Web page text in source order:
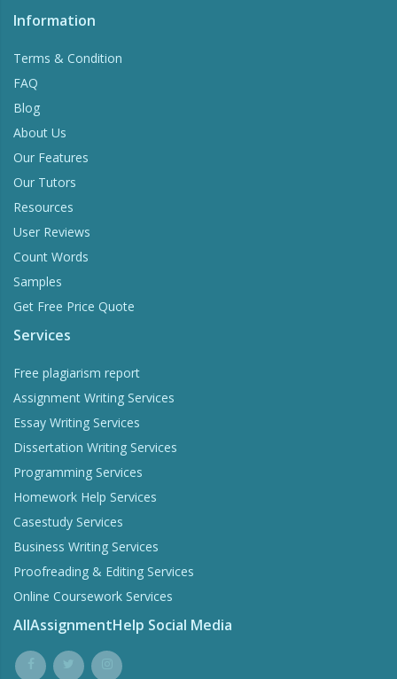
Information
Terms & Condition
FAQ
Blog
About Us
Our Features
Our Tutors
Resources
User Reviews
Count Words
Samples
Get Free Price Quote
Services
Free plagiarism report
Assignment Writing Services
Essay Writing Services
Dissertation Writing Services
Programming Services
Homework Help Services
Casestudy Services
Business Writing Services
Proofreading & Editing Services
Online Coursework Services
AllAssignmentHelp Social Media